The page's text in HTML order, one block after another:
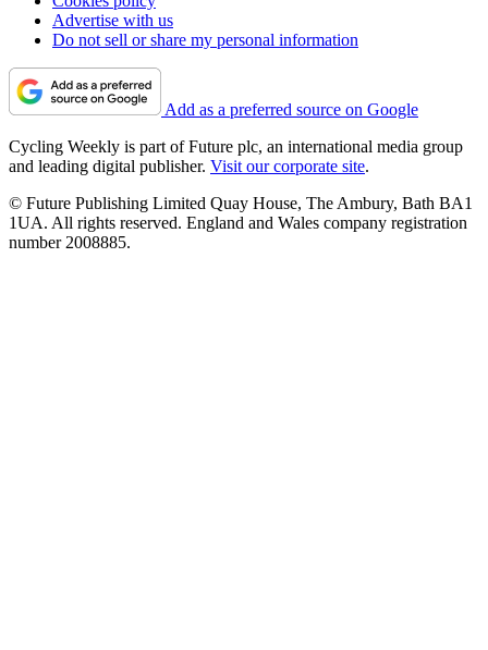
Advertise with us
Do not sell or share my personal information
Add as a preferred source on Google
Cycling Weekly is part of Future plc, an international media group
and leading digital publisher. Visit our corporate site.
© Future Publishing Limited Quay House, The Ambury, Bath BA1
1UA. All rights reserved. England and Wales company registration
number 2008885.